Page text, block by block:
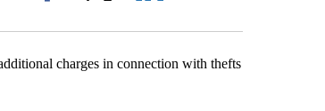
Facebook
charges in connection with thefts